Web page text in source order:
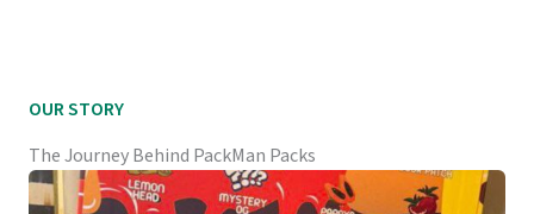
OUR STORY
The Journey Behind PackMan Packs